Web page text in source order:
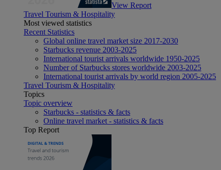
View Report
Travel Tourism & Hospitality
Most viewed statistics
Recent Statistics
Global online travel market size 2017-2030
Starbucks revenue 2003-2025
International tourist arrivals worldwide 1950-2025
Number of Starbucks stores worldwide 2003-2025
International tourist arrivals by world region 2005-2025
Travel Tourism & Hospitality
Topics
Topic overview
Starbucks - statistics & facts
Online travel market - statistics & facts
Top Report